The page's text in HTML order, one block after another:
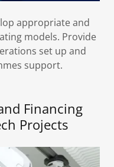
appropriate and
models. Provide
set up and
support.
Financing
Projects